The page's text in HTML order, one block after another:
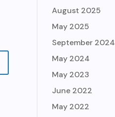
August 2025
May 2025
September 2024
May 2024
May 2023
June 2022
May 2022